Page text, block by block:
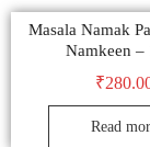
Masala Namak
Namkeen –
₹
Read